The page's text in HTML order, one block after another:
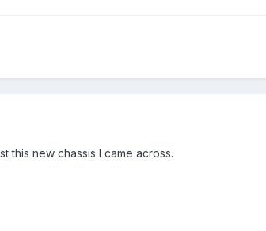
this new chassis I came across.